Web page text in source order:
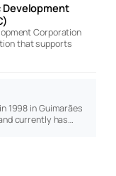
Development
Corporation
that supports
1998 in Guimarães
currently has…